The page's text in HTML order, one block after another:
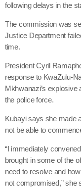
following delays in the
The commission was
Justice Department
time.
President Cyril
response to KwaZulu-
Mkhwanazi’s explosive
the police force.
Kubayi says she made
not be able to
“I immediately
brought in some of the
need to resolve and
not compromised,” she